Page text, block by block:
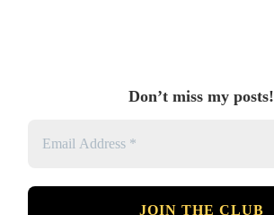
Don’t miss my posts!